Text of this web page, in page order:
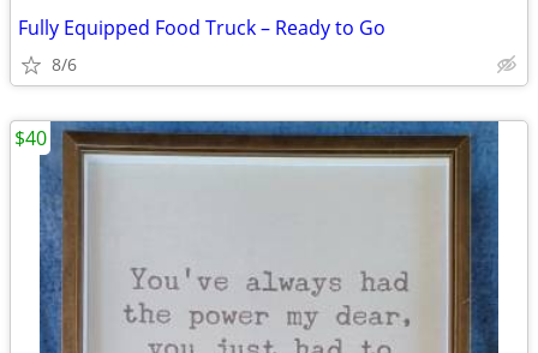
Fully Equipped Food Truck – Ready to Go
8/6
$40